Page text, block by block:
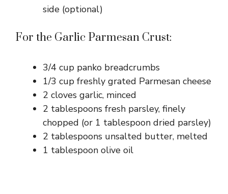
side (optional)
For the Garlic Parmesan Crust:
3/4 cup panko breadcrumbs
1/3 cup freshly grated Parmesan cheese
2 cloves garlic, minced
2 tablespoons fresh parsley, finely
chopped (or 1 tablespoon dried parsley)
2 tablespoons unsalted butter, melted
1 tablespoon olive oil